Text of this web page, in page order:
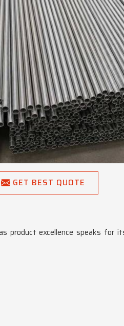
GET BEST QUOTE
product excellence speaks for